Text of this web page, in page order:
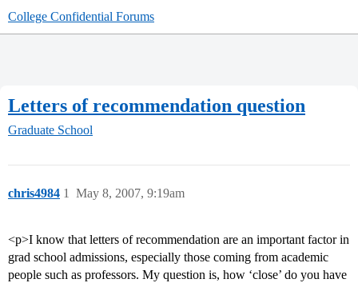
College Confidential Forums
Letters of recommendation question
Graduate School
chris4984 May 8, 2007, 9:19am
1
<p>I know that letters of recommendation are an important factor in
grad school admissions, especially those coming from academic
people such as professors. My question is, how ‘close’ do you have